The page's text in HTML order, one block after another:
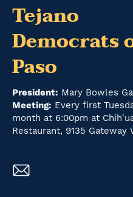
Tejano
Democrats
Paso
President: Mary Bowles
Meeting: Every first
month at 6:00pm at
Restaurant, 9135 Gateway